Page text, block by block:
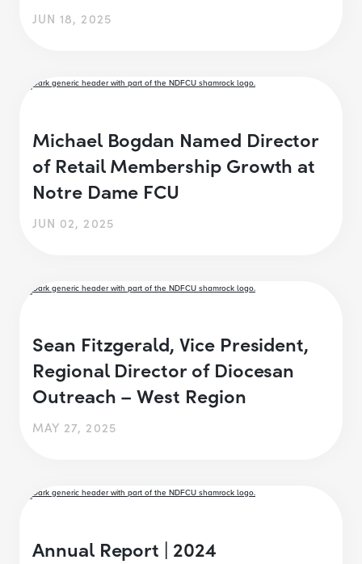
JUN 18, 2025
Michael Bogdan Named Director
of Retail Membership Growth at
Notre Dame FCU
JUN 02, 2025
Sean Fitzgerald, Vice President,
Regional Director of Diocesan
Outreach – West Region
MAY 27, 2025
Annual Report | 2024